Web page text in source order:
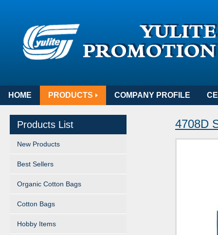
HOME PRODUCTS COMPANY PROFILE
Products List
New Products
Best Sellers
Organic Cotton Bags
Cotton Bags
Hobby Items
4708D